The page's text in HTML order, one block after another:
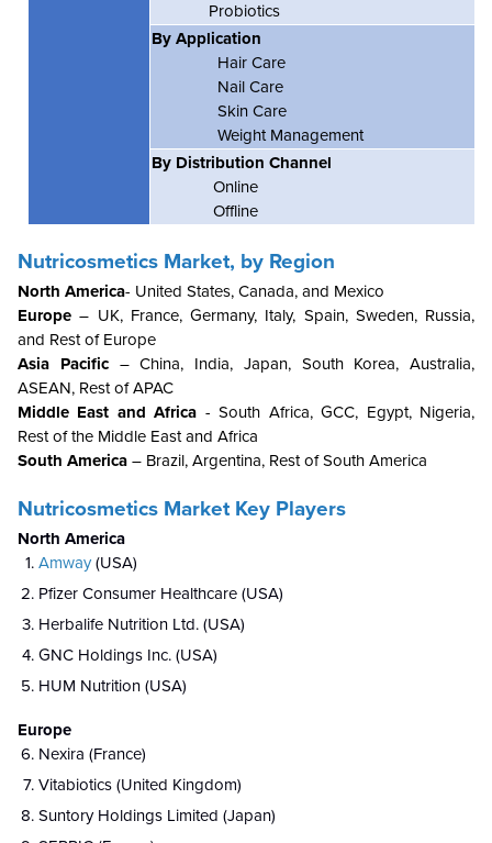
Probiotics
By Application
Hair Care
Nail Care
Skin Care
Weight Management
By Distribution Channel
Online
Offline
Nutricosmetics Market, by Region
North America- United States, Canada, and Mexico
Europe – UK, France, Germany, Italy, Spain, Sweden, Russia,
and Rest of Europe
Asia Pacific– China, India, Japan, South Korea, Australia,
ASEAN, Rest of APAC
Middle East and Africa - South Africa, GCC, Egypt, Nigeria,
Rest of the Middle East and Africa
South America – Brazil, Argentina, Rest of South America
Nutricosmetics Market Key Players
North America
Amway(USA)
Pfizer Consumer Healthcare (USA)
Herbalife Nutrition Ltd. (USA)
GNC Holdings Inc. (USA)
HUM Nutrition (USA)
Europe
Nexira (France)
Vitabiotics (United Kingdom)
Suntory Holdings Limited (Japan)